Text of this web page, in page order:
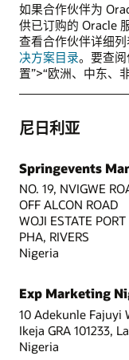
如果合作伙伴为
供已订购的 Oracle
查看合作伙伴详细
决方案目录。要查
置”>“欧洲、中东、
尼日利亚
Springevents
NO. 19, NVIGWE
OFF ALCON ROAD
WOJI ESTATE
PHA, RIVERS
Nigeria
Exp Marketing
10 Adekunle Fajuyi
Ikeja GRA 101233,
Nigeria